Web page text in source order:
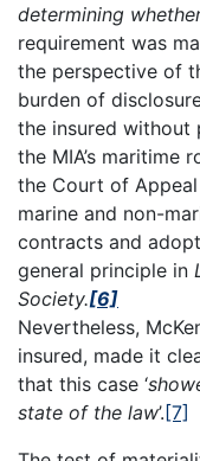
determining
requirement was
the perspective of
burden of
the insured without
the MIA’s maritime
the Court of
marine and non-
contracts and
general principle in
Society.[6]
Nevertheless,
insured, made it
that this case ‘
state of the law’.[7]